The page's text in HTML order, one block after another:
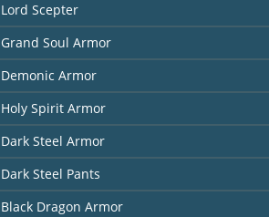
Lord Scepter
Grand Soul Armor
Demonic Armor
Holy Spirit Armor
Dark Steel Armor
Dark Steel Pants
Black Dragon Armor